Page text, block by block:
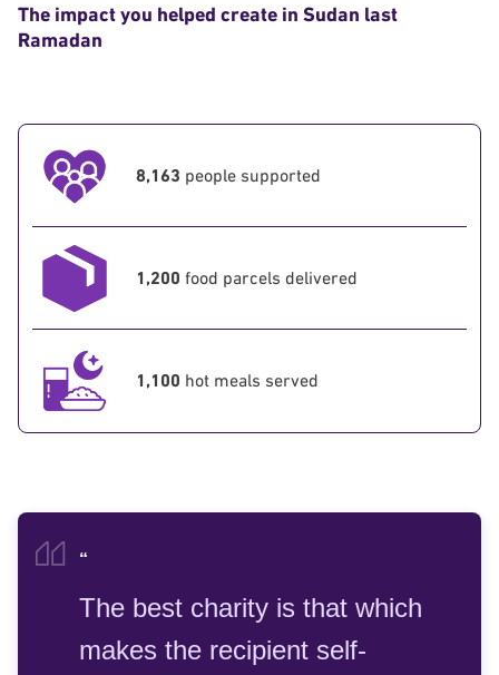
The impact you helped create in Sudan last
Ramadan
8,163 people supported
1,200 food parcels delivered
1,100 hot meals served
“
The best charity is that which
makes the recipient self-